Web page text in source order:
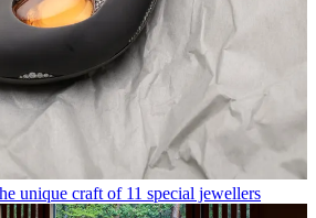
unique craft of 11 special jewellers